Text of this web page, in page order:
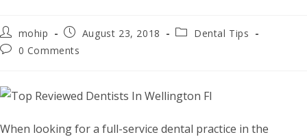
Post author:
mohip Post published:
August 23, 2018 Post category:
Dental Tips
Post comments:
0 Comments
When looking for a full-service dental practice in the